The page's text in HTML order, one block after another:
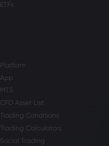
ETFs
Platform
App
MT5
CFD Asset List
Trading Conditions
Trading Calculators
Social Trading